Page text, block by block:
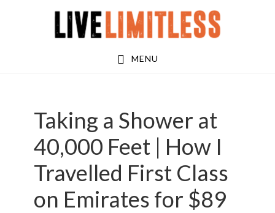
MENU
Taking a Shower at
40,000 Feet | How I
Travelled First Class
on Emirates for $89